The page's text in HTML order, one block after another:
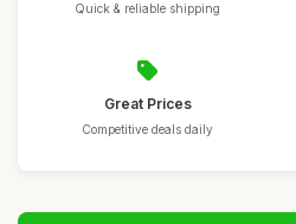
Quick & reliable shipping
Great Prices
Competitive deals daily